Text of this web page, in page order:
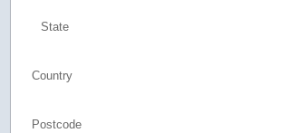
State
Country
Postcode